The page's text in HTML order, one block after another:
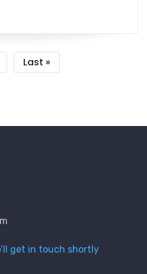
Last
Last »
get in touch shortly